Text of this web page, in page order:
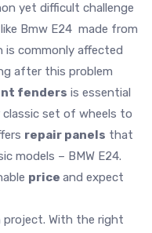
yet difficult challenge
Bmw E24 made from
is commonly affected
after this problem
fenders is essential
set of wheels to
repair panels that
models – BMW E24.
price and expect
With the right